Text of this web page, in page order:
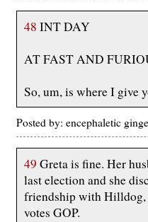
48 INT DAY
AT FAST AND
So, um, is where I give
Posted by: encephaletic
49 Greta is fine. Her
last election and she
friendship with Hilldog,
votes GOP.